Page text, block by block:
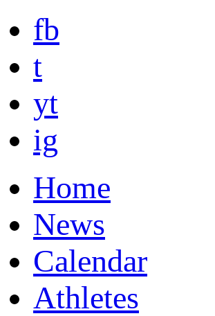
fb
t
yt
ig
Home
News
Calendar
Athletes